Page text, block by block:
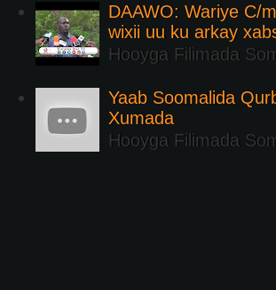
DAAWO: Wariye C/
wixii uu ku arkay
Hooyga Filimada
Yaab Soomalida
Xumada
Hooyga Filimada